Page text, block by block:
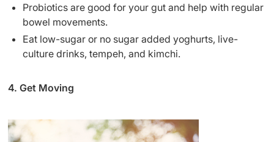
Probiotics are good for your gut and help with regular
bowel movements.
Eat low-sugar or no sugar added yoghurts, live-
culture drinks, tempeh, and kimchi.
4. Get Moving